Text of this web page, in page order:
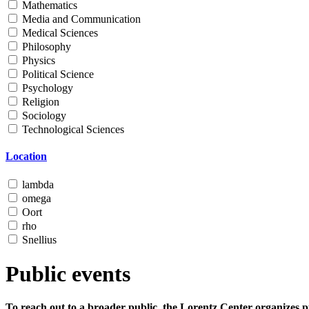
Mathematics
Media and Communication
Medical Sciences
Philosophy
Physics
Political Science
Psychology
Religion
Sociology
Technological Sciences
Location
lambda
omega
Oort
rho
Snellius
Public events